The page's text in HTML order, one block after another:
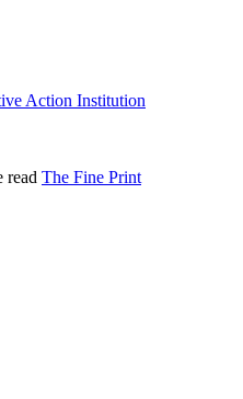
Action Institution
read The Fine Print